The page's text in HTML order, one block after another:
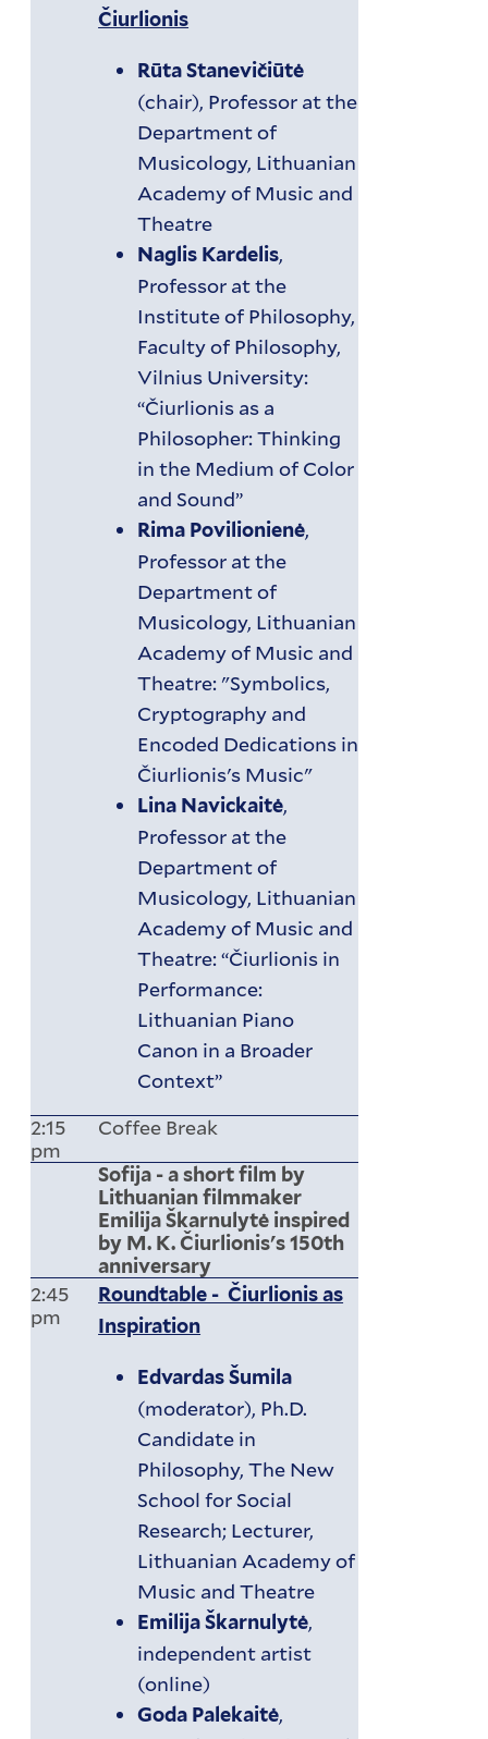
Čiurlionis
Rūta Stanevičiūtė
(chair), Professor at the
Department of
Musicology, Lithuanian
Academy of Music and
Theatre
Naglis Kardelis,
Professor at the
Institute of Philosophy,
Faculty of Philosophy,
Vilnius University:
“Čiurlionis as a
Philosopher: Thinking
in the Medium of Color
and Sound”
Rima Povilionienė,
Professor at the
Department of
Musicology, Lithuanian
Academy of Music and
Theatre: "Symbolics,
Cryptography and
Encoded Dedications in
Čiurlionis's Music"
Lina Navickaitė,
Professor at the
Department of
Musicology, Lithuanian
Academy of Music and
Theatre: “Čiurlionis in
Performance:
Lithuanian Piano
Canon in a Broader
Context”
2:15
pm
Coffee Break
Sofija - a short film by
Lithuanian filmmaker
Emilija Škarnulytė inspired
by M. K. Čiurlionis's 150th
anniversary
2:45
pm
Roundtable - Čiurlionis as
Inspiration
Edvardas Šumila
(moderator), Ph.D.
Candidate in
Philosophy, The New
School for Social
Research; Lecturer,
Lithuanian Academy of
Music and Theatre
Emilija Škarnulytė,
independent artist
(online)
Goda Palekaitė,